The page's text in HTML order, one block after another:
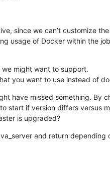
since we can’t customize
usage of Docker within the
might want to support.
you want to use instead of
have missed something. By
start if version differs versus
is upgraded?
and return depending